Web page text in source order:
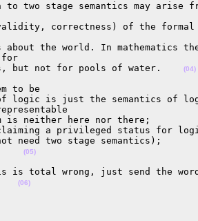
to two stage semantics may arise
correctness) of the formal
about the world. In mathematics
for
but not for pools of water.
(04)
to be
of logic is just the semantics of
is neither here nor there;
claiming a privileged status for
need two stage semantics);
(05)
is total wrong, just send the
(06)